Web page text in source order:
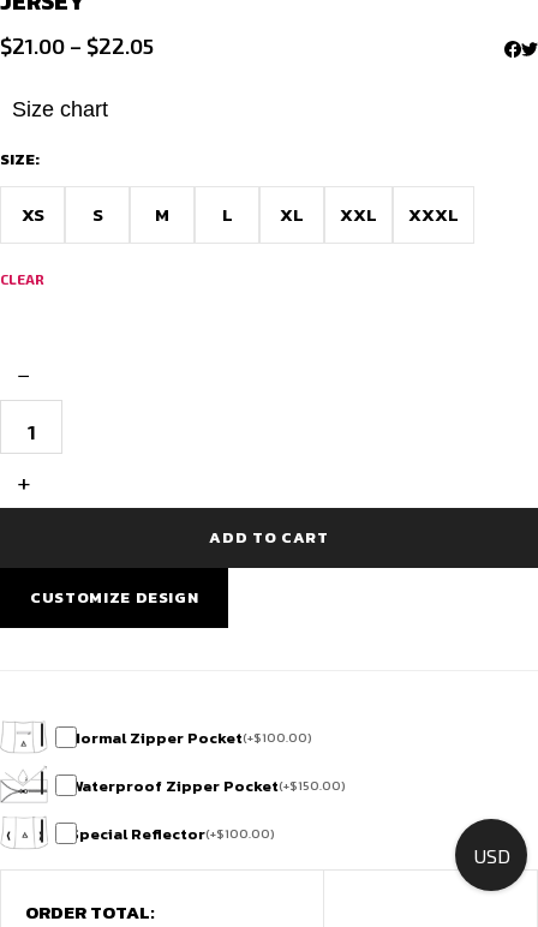
$21.00 – $22.05
Size chart
SIZE:
XS S M L XL XXL XXXL
CLEAR
−
Winter
Full
Cycling
Jersey
+
ADD TO CART
CUSTOMIZE DESIGN
Normal Zipper Pocket(+$100.00)
Waterproof Zipper Pocket(+$150.00)
Special Reflector(+$100.00)
ORDER TOTAL:
USD